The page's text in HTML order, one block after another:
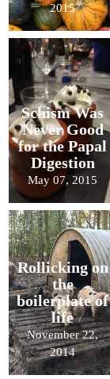
2015
Schism Was
Never Good
for the Papal
Digestion
May 07, 2015
Rollicking on
the
boilerplate of
life
November 22,
2014